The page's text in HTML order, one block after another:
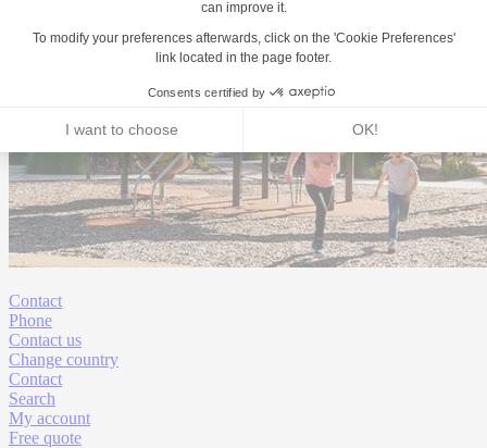
Contact
Phone
Contact us
Change country
Contact
Search
My account
Free quote